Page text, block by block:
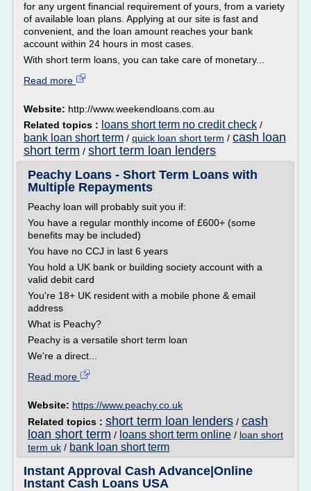
for any urgent financial requirement of yours, from a variety
of available loan plans. Applying at our site is fast and
convenient, and the loan amount reaches your bank
account within 24 hours in most cases.
With short term loans, you can take care of monetary...
Read more
Website: http://www.weekendloans.com.au
Related topics : loans short term no credit check /
bank loan short term / quick loan short term / cash loan
short term / short term loan lenders
Peachy Loans - Short Term Loans with
Multiple Repayments
Peachy loan will probably suit you if:
You have a regular monthly income of £600+ (some
benefits may be included)
You have no CCJ in last 6 years
You hold a UK bank or building society account with a
valid debit card
You're 18+ UK resident with a mobile phone & email
address
What is Peachy?
Peachy is a versatile short term loan
We're a direct...
Read more
Website: https://www.peachy.co.uk
Related topics : short term loan lenders / cash
loan short term / loans short term online / loan short
term uk / bank loan short term
Instant Approval Cash Advance|Online
Instant Cash Loans USA